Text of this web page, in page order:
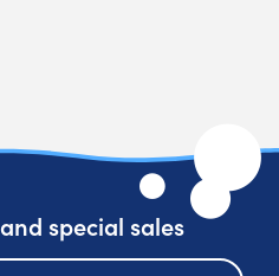
special sales